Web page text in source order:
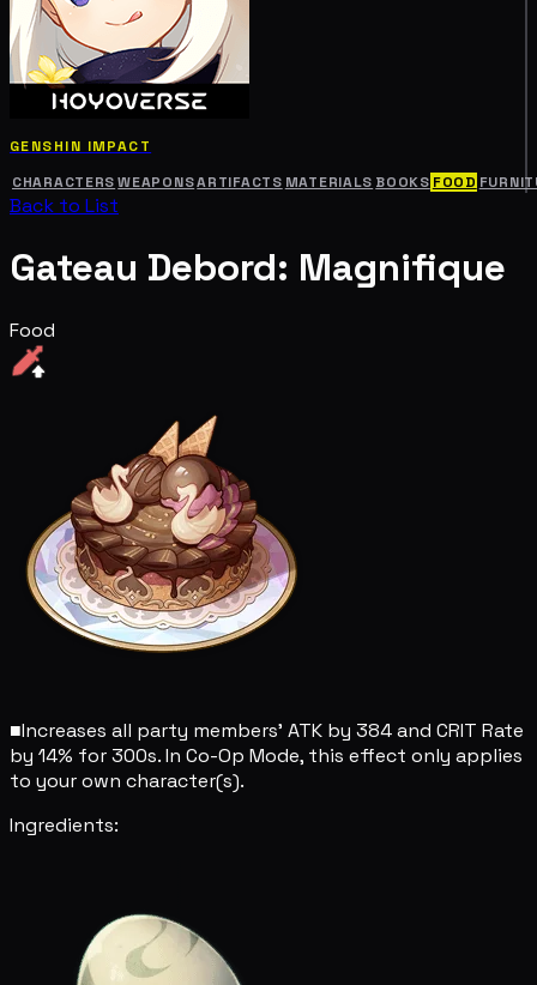
GENSHIN IMPACT
CHARACTERS WEAPONSARTIFACTS MATERIALS BOOKS FOOD
Back to List
Gateau Debord: Magnifique
Food
■Increases all party members' ATK by 384 and CRIT Rate
by 14% for 300s. In Co-Op Mode, this effect only applies
to your own character(s).
Ingredients: